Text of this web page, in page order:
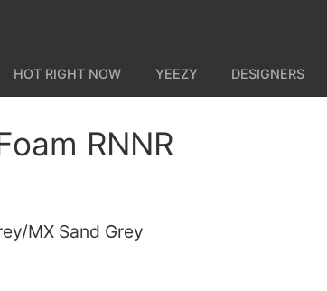
HOT RIGHT NOW YEEZY DESIGNERS
RNNR
MX Sand Grey